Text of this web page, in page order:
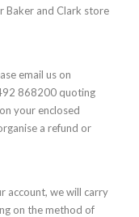
Baker and Clark store
email us on
868200 quoting
your enclosed
a refund or
account, we will carry
on the method of